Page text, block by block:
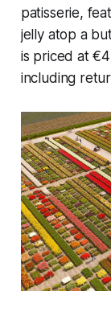
patisserie,
jelly atop a
is priced at
including